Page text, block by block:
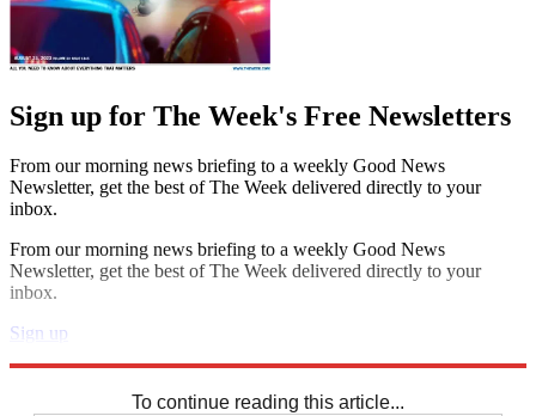
Sign up for The Week's Free Newsletters
From our morning news briefing to a weekly Good News
Newsletter, get the best of The Week delivered directly to your
inbox.
From our morning news briefing to a weekly Good News
Newsletter, get the best of The Week delivered directly to your
inbox.
Sign up
To continue reading this article...